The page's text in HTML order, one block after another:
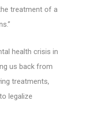
treatment of a
health crisis in
us back from
treatments,
to legalize